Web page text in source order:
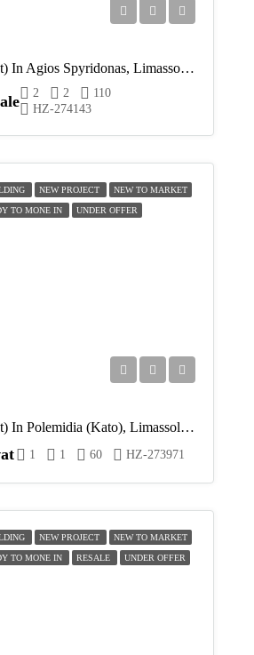
Apartment (Flat) In Agios Spyridonas, Limassol For Sale
2 2
110
HZ-274143
NEW PROJECT NEW TO MARKET
TO MONE IN UNDER OFFER
Apartment (Flat) In Polemidia (Kato), Limassol For Sale
1 1 60 HZ-273971
NEW PROJECT NEW TO MARKET
TO MONE IN RESALE UNDER OFFER